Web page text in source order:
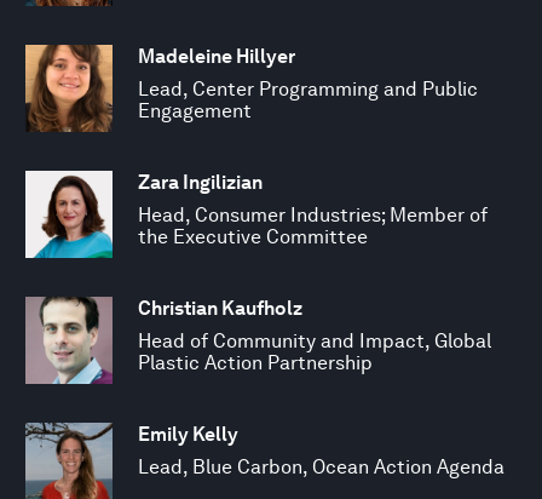
Madeleine Hillyer
Lead, Center Programming and Public
Engagement
Zara Ingilizian
Head, Consumer Industries; Member of
the Executive Committee
Christian Kaufholz
Head of Community and Impact, Global
Plastic Action Partnership
Emily Kelly
Lead, Blue Carbon, Ocean Action Agenda